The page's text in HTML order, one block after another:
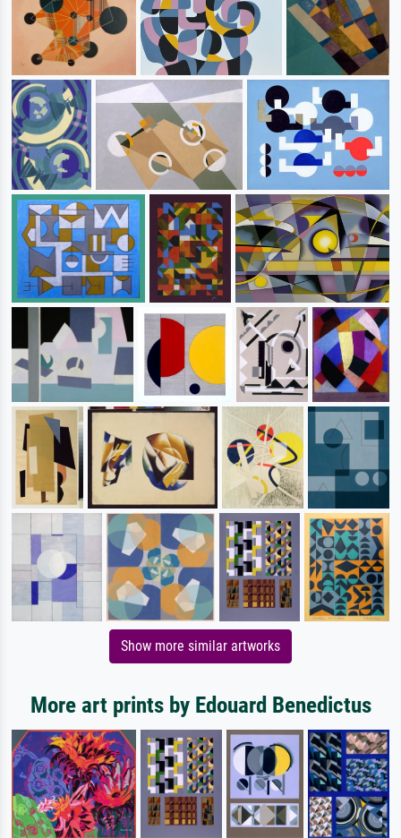
Show more similar artworks
More art prints by Edouard Benedictus